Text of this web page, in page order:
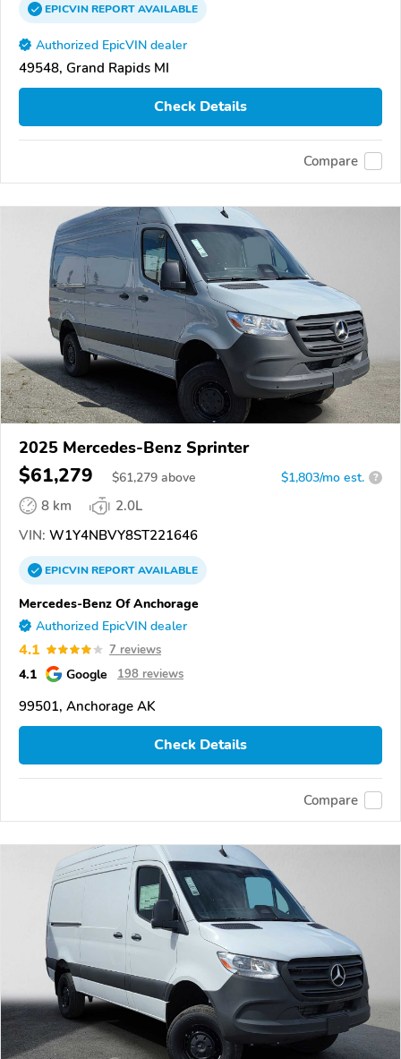
EPICVINREPORTAVAILABLE
Authorized EpicVIN dealer
49548, Grand Rapids MI
Check Details
Compare
2025 Mercedes-Benz Sprinter
$61,279 $61,279 above $1,803/mo est. ?
8 km
2.0L
VIN: W1Y4NBVY8ST221646
EPICVINREPORTAVAILABLE
Mercedes-Benz Of Anchorage
Authorized EpicVIN dealer
4.1 7 reviews
4.1 Google 198 reviews
99501, Anchorage AK
Check Details
Compare